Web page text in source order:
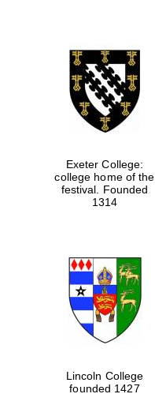
Exeter College:
college home of the
festival. Founded
1314
Lincoln College
founded 1427